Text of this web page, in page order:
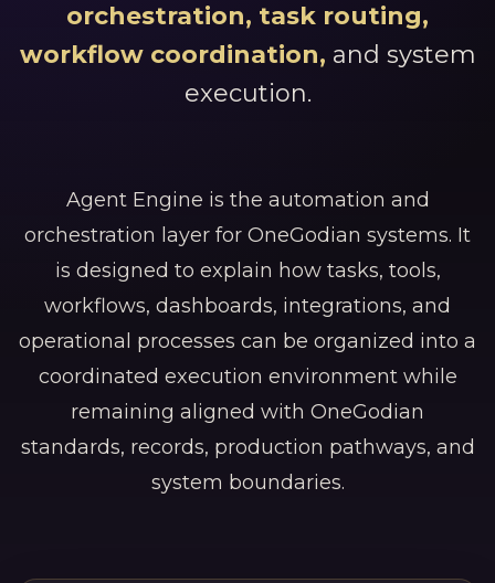
orchestration, task routing,
workflow coordination, and system
execution.
Agent Engine is the automation and
orchestration layer for OneGodian systems. It
is designed to explain how tasks, tools,
workflows, dashboards, integrations, and
operational processes can be organized into a
coordinated execution environment while
remaining aligned with OneGodian
standards, records, production pathways, and
system boundaries.